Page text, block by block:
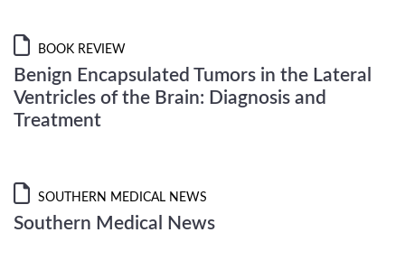
BOOK REVIEW
Benign Encapsulated Tumors in the Lateral
Ventricles of the Brain: Diagnosis and
Treatment
SOUTHERN MEDICAL NEWS
Southern Medical News